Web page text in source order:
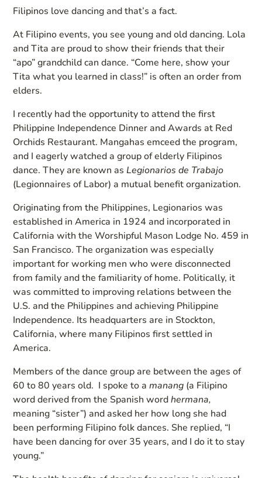
Filipinos love dancing and that’s a fact.
At Filipino events, you see young and old dancing. Lola
and Tita are proud to show their friends that their
“apo” grandchild can dance. “Come here, show your
Tita what you learned in class!” is often an order from
elders.
I recently had the opportunity to attend the first
Philippine Independence Dinner and Awards at Red
Orchids Restaurant. Mangahas emceed the program,
and I eagerly watched a group of elderly Filipinos
dance. They are known as Legionarios de Trabajo
(Legionnaires of Labor) a mutual benefit organization.
Originating from the Philippines, Legionarios was
established in America in 1924 and incorporated in
California with the Worshipful Mason Lodge No. 459 in
San Francisco. The organization was especially
important for working men who were disconnected
from family and the familiarity of home. Politically, it
was committed to improving relations between the
U.S. and the Philippines and achieving Philippine
Independence. Its headquarters are in Stockton,
California, where many Filipinos first settled in
America.
Members of the dance group are between the ages of
60 to 80 years old. I spoke to amanang (a Filipino
word derived from the Spanish wordhermana,
meaning “sister”) and asked her how long she had
been performing Filipino folk dances. She replied, “I
have been dancing for over 35 years, and I do it to stay
young.”